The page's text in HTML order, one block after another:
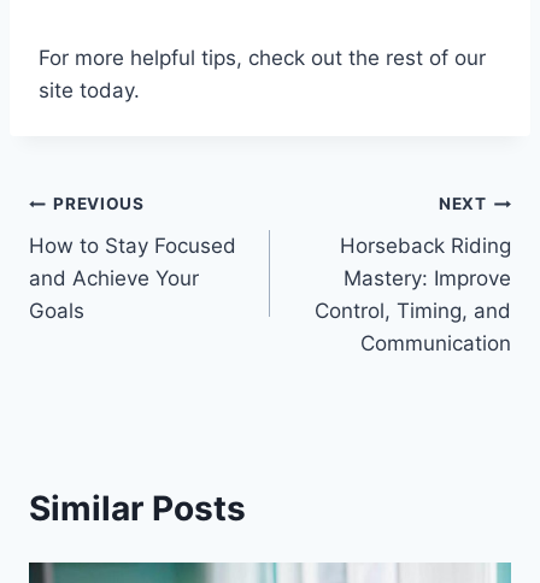
For more helpful tips, check out the rest of our
site today.
Post
navigation
PREVIOUS
How to Stay Focused
and Achieve Your
Goals
NEXT
Horseback Riding
Mastery: Improve
Control, Timing, and
Communication
Similar Posts